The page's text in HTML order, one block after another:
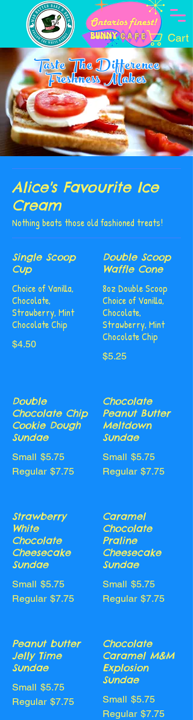
Cart
Taste The Difference
Freshness Makes
Alice's Favourite Ice
Cream
Nothing beats those old fashioned treats!
Single Scoop
Cup
Choice of Vanilla,
Chocolate,
Strawberry, Mint
Chocolate Chip
$4.50
Double Scoop
Waffle Cone
8oz Double Scoop
Choice of Vanilla,
Chocolate,
Strawberry, Mint
Chocolate Chip
$5.25
Double
Chocolate Chip
Cookie Dough
Sundae
Small $5.75
Regular $7.75
Chocolate
Peanut Butter
Meltdown
Sundae
Small $5.75
Regular $7.75
Strawberry
White
Chocolate
Cheesecake
Sundae
Small $5.75
Regular $7.75
Caramel
Chocolate
Praline
Cheesecake
Sundae
Small $5.75
Regular $7.75
Peanut butter
Jelly Time
Sundae
Small $5.75
Regular $7.75
Chocolate
Caramel M&M
Explosion
Sundae
Small $5.75
Regular $7.75